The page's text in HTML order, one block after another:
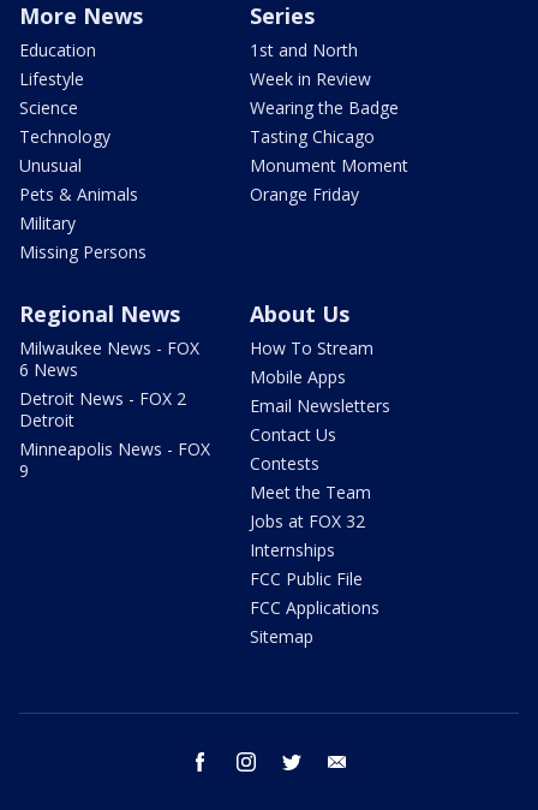
More News
Education
Lifestyle
Science
Technology
Unusual
Pets & Animals
Military
Missing Persons
Series
1st and North
Week in Review
Wearing the Badge
Tasting Chicago
Monument Moment
Orange Friday
Regional News
Milwaukee News - FOX
6 News
Detroit News - FOX 2
Detroit
Minneapolis News - FOX
9
About Us
How To Stream
Mobile Apps
Email Newsletters
Contact Us
Contests
Meet the Team
Jobs at FOX 32
Internships
FCC Public File
FCC Applications
Sitemap
facebook instagram twitter